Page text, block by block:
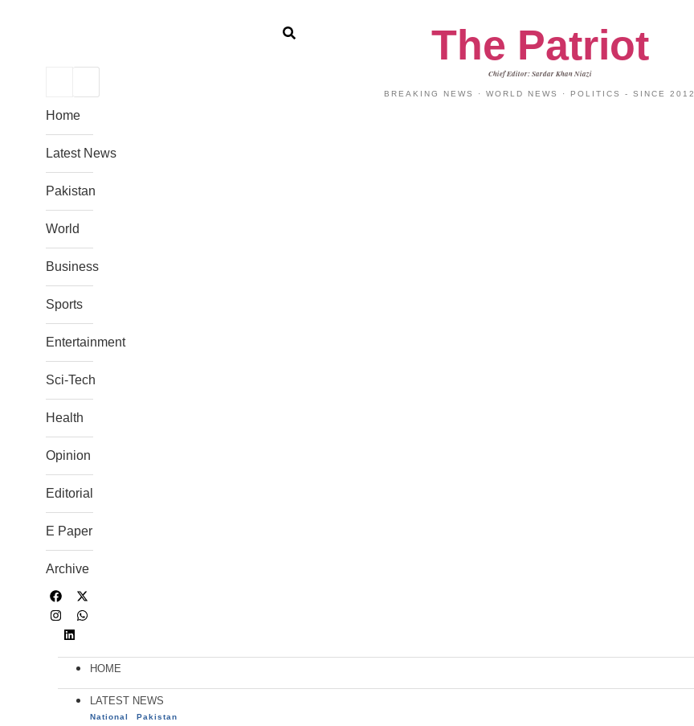
Home
Latest News
Pakistan
World
Business
Sports
Entertainment
Sci-Tech
Health
Opinion
Editorial
E Paper
Archive
The Patriot
Chief Editor: Sardar Khan Niazi
BREAKING NEWS · WORLD NEWS · POLITICS - SINCE 2012
HOME
LATEST NEWS
National Pakistan